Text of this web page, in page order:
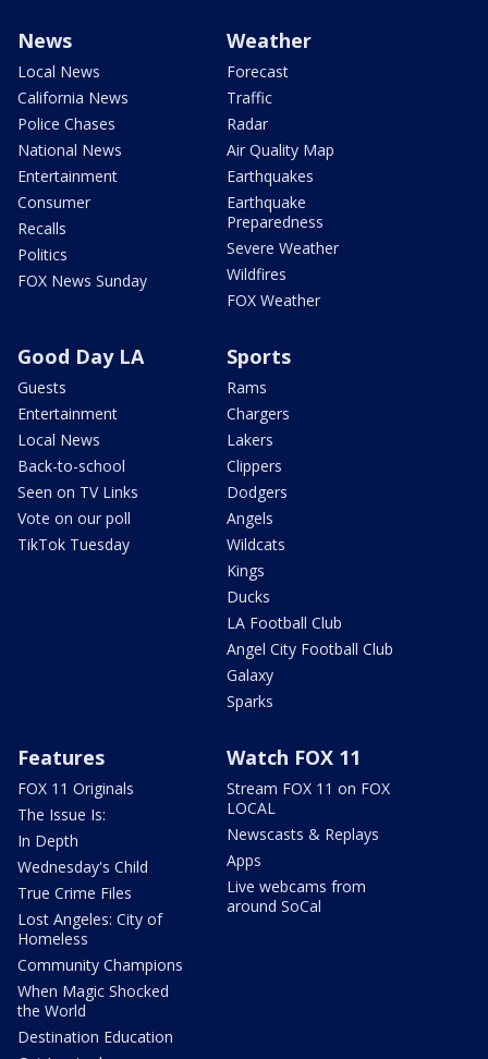
News
Local News
California News
Police Chases
National News
Entertainment
Consumer
Recalls
Politics
FOX News Sunday
Weather
Forecast
Traffic
Radar
Air Quality Map
Earthquakes
Earthquake
Preparedness
Severe Weather
Wildfires
FOX Weather
Good Day LA
Guests
Entertainment
Local News
Back-to-school
Seen on TV Links
Vote on our poll
TikTok Tuesday
Sports
Rams
Chargers
Lakers
Clippers
Dodgers
Angels
Wildcats
Kings
Ducks
LA Football Club
Angel City Football Club
Galaxy
Sparks
Features
FOX 11 Originals
The Issue Is:
In Depth
Wednesday's Child
True Crime Files
Lost Angeles: City of
Homeless
Community Champions
When Magic Shocked
the World
Destination Education
Watch FOX 11
Stream FOX 11 on FOX
LOCAL
Newscasts & Replays
Apps
Live webcams from
around SoCal